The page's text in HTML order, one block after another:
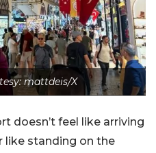
mattdeis/X
doesn’t feel like arriving
like standing on the